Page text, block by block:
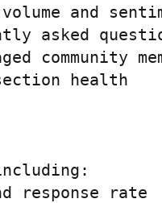
and
asked
community
health
response rate